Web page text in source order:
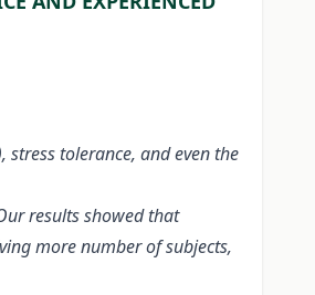
tolerance, and even the
results showed that
more number of subjects,